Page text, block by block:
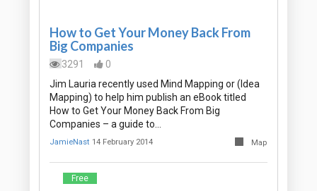
How to Get Your Money Back From
Big Companies
3291
0
Jim Lauria recently used Mind Mapping or (Idea
Mapping) to help him publish an eBook titled
How to Get Your Money Back From Big
Companies – a guide to…
JamieNast 14 February 2014 Map
Free